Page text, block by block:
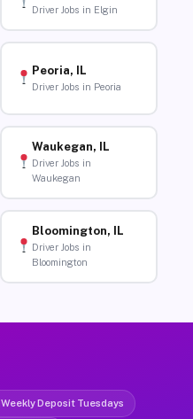
Driver Jobs in Elgin
Peoria, IL
Driver Jobs in Peoria
Waukegan, IL
Driver Jobs in
Waukegan
Bloomington, IL
Driver Jobs in
Bloomington
Weekly Deposit Tuesdays